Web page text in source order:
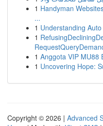
1 Handyman
...
1 Understanding
1
1 Anggota VIP MU88
1 Uncovering Hope:
Copyright © 2026 | Advanced